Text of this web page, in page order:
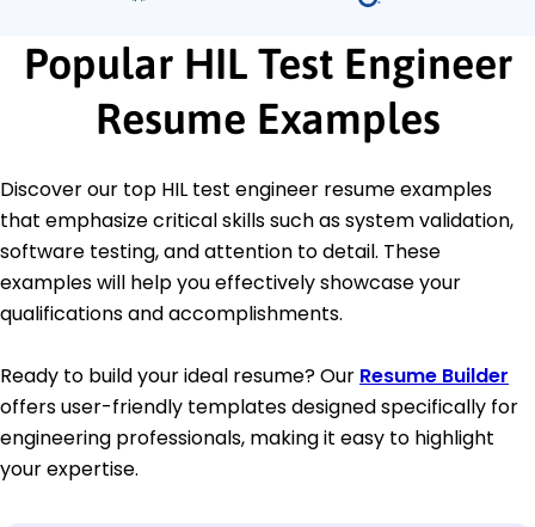
Popular HIL Test Engineer
Resume Examples
Discover our top HIL test engineer resume examples
that emphasize critical skills such as system validation,
software testing, and attention to detail. These
examples will help you effectively showcase your
qualifications and accomplishments.
Ready to build your ideal resume? Our Resume Builder
offers user-friendly templates designed specifically for
engineering professionals, making it easy to highlight
your expertise.